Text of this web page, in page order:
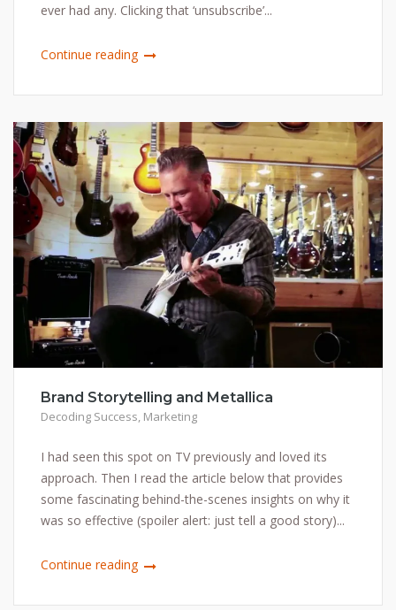
ever had any. Clicking that ‘unsubscribe’...
Continue reading
Brand Storytelling and Metallica
Decoding Success, Marketing
I had seen this spot on TV previously and loved its
approach. Then I read the article below that provides
some fascinating behind-the-scenes insights on why it
was so effective (spoiler alert: just tell a good story)...
Continue reading